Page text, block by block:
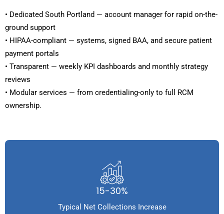
• Dedicated South Portland — account manager for rapid on-the-
ground support
• HIPAA-compliant — systems, signed BAA, and secure patient
payment portals
• Transparent — weekly KPI dashboards and monthly strategy
reviews
• Modular services — from credentialing-only to full RCM
ownership.
15-30%
Typical Net Collections Increase